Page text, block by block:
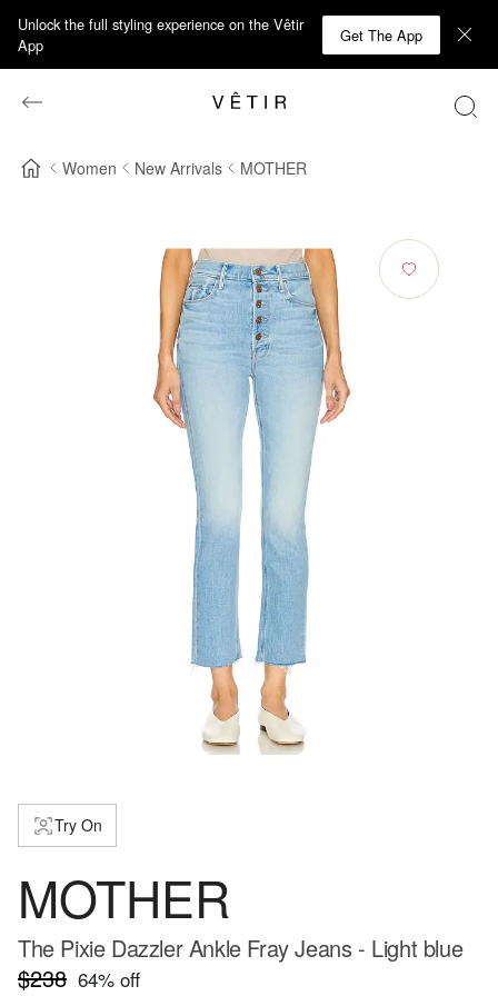
Unlock the full styling experience on the Vêtir
App
Get The App
Women New Arrivals MOTHER
Try On
MOTHER
The Pixie Dazzler Ankle Fray Jeans - Light blue
$238 64% off